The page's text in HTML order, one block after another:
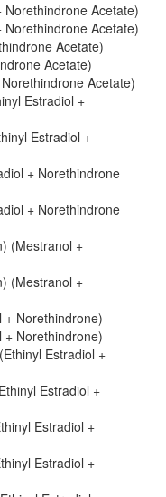
Acetate)
Acetate)
Acetate)
Acetate)
Acetate)
Estradiol +
Estradiol +
+ Norethindrone
+ Norethindrone
(Mestranol +
(Mestranol +
+ Norethindrone)
+ Norethindrone)
Estradiol +
Estradiol +
Estradiol +
Estradiol +